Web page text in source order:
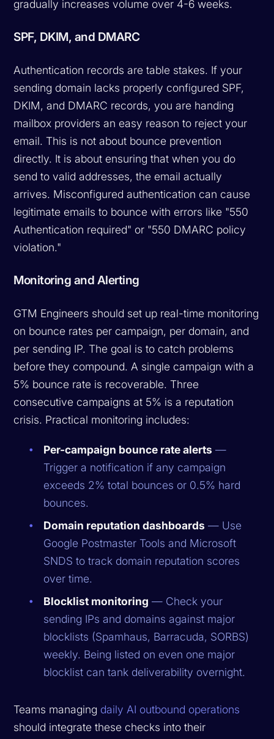
gradually increases volume over 4-6 weeks.
SPF, DKIM, and DMARC
Authentication records are table stakes. If your
sending domain lacks properly configured SPF,
DKIM, and DMARC records, you are handing
mailbox providers an easy reason to reject your
email. This is not about bounce prevention
directly. It is about ensuring that when you do
send to valid addresses, the email actually
arrives. Misconfigured authentication can cause
legitimate emails to bounce with errors like "550
Authentication required" or "550 DMARC policy
violation."
Monitoring and Alerting
GTM Engineers should set up real-time monitoring
on bounce rates per campaign, per domain, and
per sending IP. The goal is to catch problems
before they compound. A single campaign with a
5% bounce rate is recoverable. Three
consecutive campaigns at 5% is a reputation
crisis. Practical monitoring includes:
Per-campaign bounce rate alerts —
Trigger a notification if any campaign
exceeds 2% total bounces or 0.5% hard
bounces.
Domain reputation dashboards — Use
Google Postmaster Tools and Microsoft
SNDS to track domain reputation scores
over time.
Blocklist monitoring — Check your
sending IPs and domains against major
blocklists (Spamhaus, Barracuda, SORBS)
weekly. Being listed on even one major
blocklist can tank deliverability overnight.
Teams managing daily AI outbound operations
should integrate these checks into their